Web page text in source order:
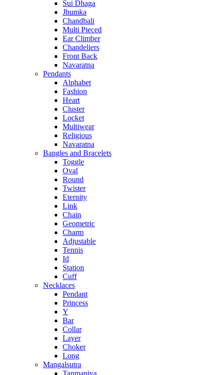
Sui Dhaga
Jhumka
Chandbali
Multi Pieced
Ear Climber
Chandeliers
Front Back
Navaratna
Pendants
Alphabet
Fashion
Heart
Cluster
Locket
Multiwear
Religious
Navaratna
Bangles and Bracelets
Toggle
Oval
Round
Twister
Eternity
Link
Chain
Geometric
Charm
Adjustable
Tennis
Id
Station
Cuff
Necklaces
Pendant
Princess
Y
Bar
Collar
Layer
Choker
Long
Mangalsutra